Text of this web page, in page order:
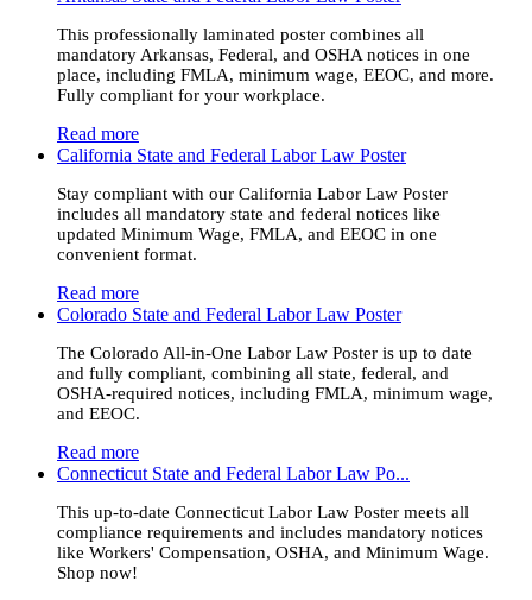
This professionally laminated poster combines all
mandatory Arkansas, Federal, and OSHA notices in one
place, including FMLA, minimum wage, EEOC, and more.
Fully compliant for your workplace.
Read more
California State and Federal Labor Law Poster
Stay compliant with our California Labor Law Poster
includes all mandatory state and federal notices like
updated Minimum Wage, FMLA, and EEOC in one
convenient format.
Read more
Colorado State and Federal Labor Law Poster
The Colorado All-in-One Labor Law Poster is up to date
and fully compliant, combining all state, federal, and
OSHA-required notices, including FMLA, minimum wage,
and EEOC.
Read more
Connecticut State and Federal Labor Law Po...
This up-to-date Connecticut Labor Law Poster meets all
compliance requirements and includes mandatory notices
like Workers' Compensation, OSHA, and Minimum Wage.
Shop now!